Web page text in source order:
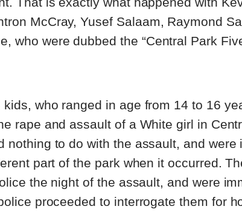
McCray, Yusef Salaam, Raymond
who were dubbed the “Central Park
who ranged in age from 14 to 16
rape and assault of a White girl in
nothing to do with the assault, and were
part of the park when it occurred.
the night of the assault, and were
proceeded to interrogate them for